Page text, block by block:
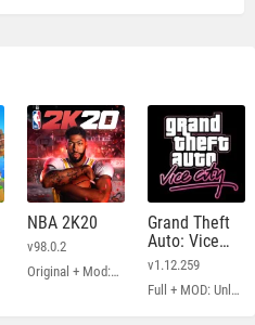
NBA 2K20
v98.0.2
Original + Mod: Free Shopping
Grand Theft
Auto: Vice
City
v1.12.259
Full + MOD: Unlimited Money